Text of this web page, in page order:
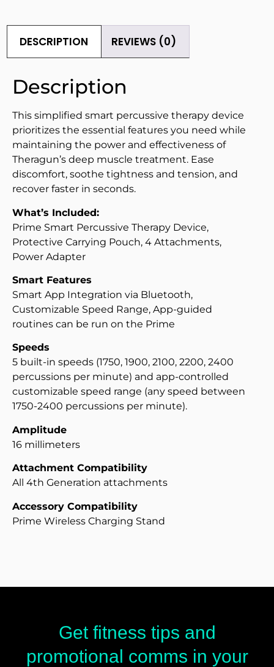
DESCRIPTION REVIEWS (0)
Description
This simplified smart percussive therapy device
prioritizes the essential features you need while
maintaining the power and effectiveness of
Theragun’s deep muscle treatment. Ease
discomfort, soothe tightness and tension, and
recover faster in seconds.
What’s Included:
Prime Smart Percussive Therapy Device,
Protective Carrying Pouch, 4 Attachments,
Power Adapter
Smart Features
Smart App Integration via Bluetooth,
Customizable Speed Range, App-guided
routines can be run on the Prime
Speeds
5 built-in speeds (1750, 1900, 2100, 2200, 2400
percussions per minute) and app-controlled
customizable speed range (any speed between
1750-2400 percussions per minute).
Amplitude
16 millimeters
Attachment Compatibility
All 4th Generation attachments
Accessory Compatibility
Prime Wireless Charging Stand
Get fitness tips and
promotional comms in your